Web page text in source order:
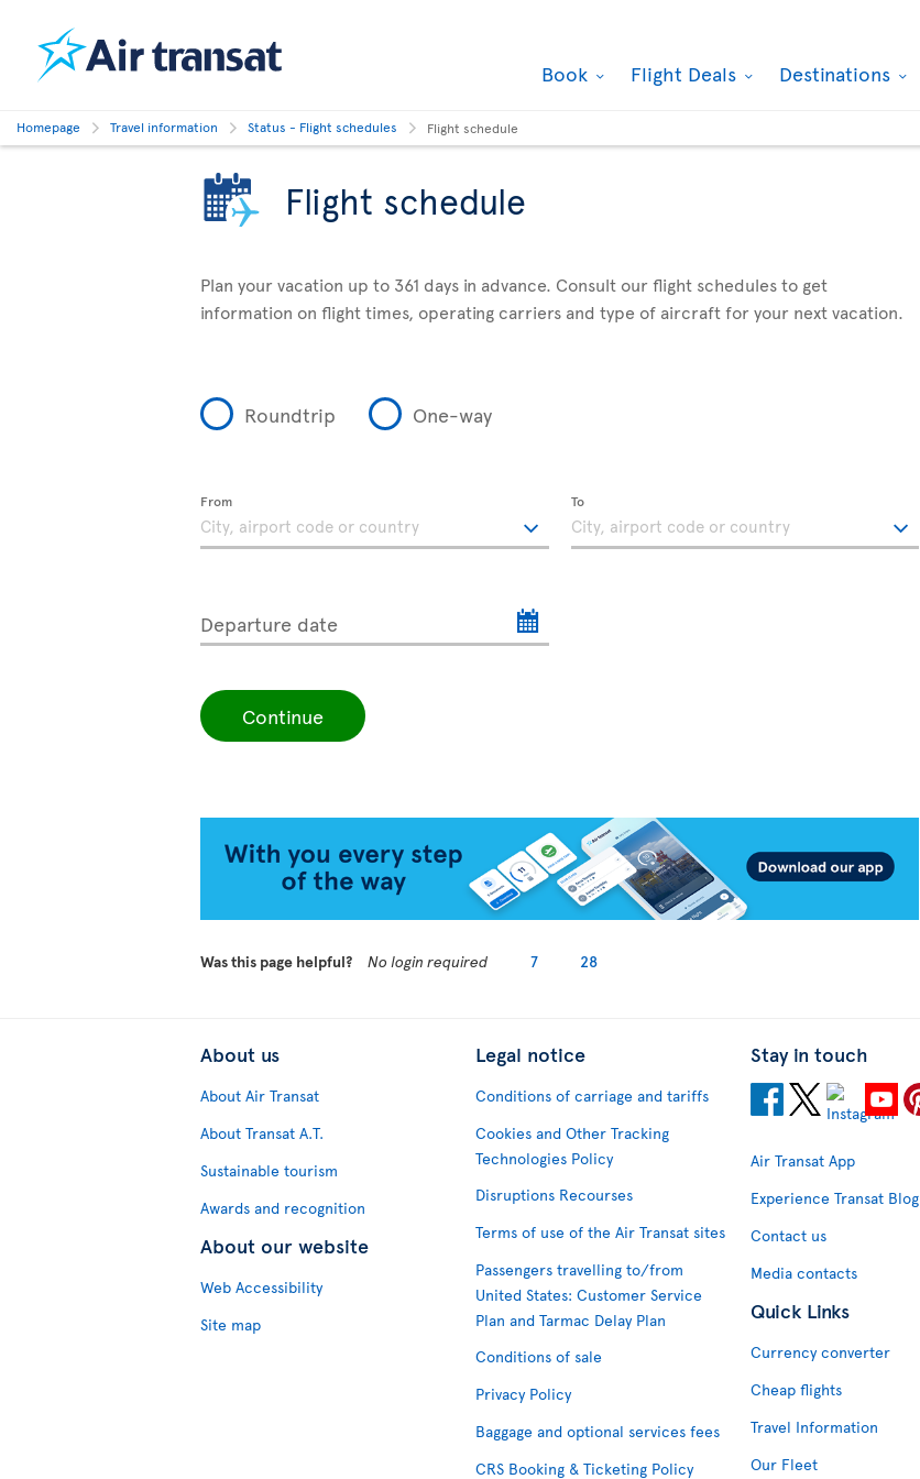
Book Flight Deals Destinations
Homepage Travel information Status - Flight schedules Flight schedule
Flight schedule
Plan your vacation up to 361 days in advance. Consult our flight schedules to get
information on flight times, operating carriers and type of aircraft for your next vacation.
Roundtrip One-way
From To
Departure date
Continue
Was this page helpful? No login required 7 28
About us
About Air Transat
About Transat A.T.
Sustainable tourism
Awards and recognition
About our website
Web Accessibility
Site map
Legal notice
Conditions of carriage and tariffs
Cookies and Other Tracking
Technologies Policy
Disruptions Recourses
Terms of use of the Air Transat sites
Passengers travelling to/from
United States: Customer Service
Plan and Tarmac Delay Plan
Conditions of sale
Privacy Policy
Baggage and optional services fees
CRS Booking & Ticketing Policy
Stay in touch
Air Transat App
Experience Transat Blog
Contact us
Media contacts
Quick Links
Currency converter
Cheap flights
Travel Information
Our Fleet